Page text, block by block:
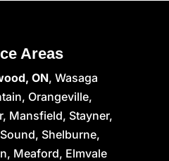
Areas
ON, Wasaga
Orangeville,
Mansfield, Stayner,
Shelburne,
Meaford, Elmvale